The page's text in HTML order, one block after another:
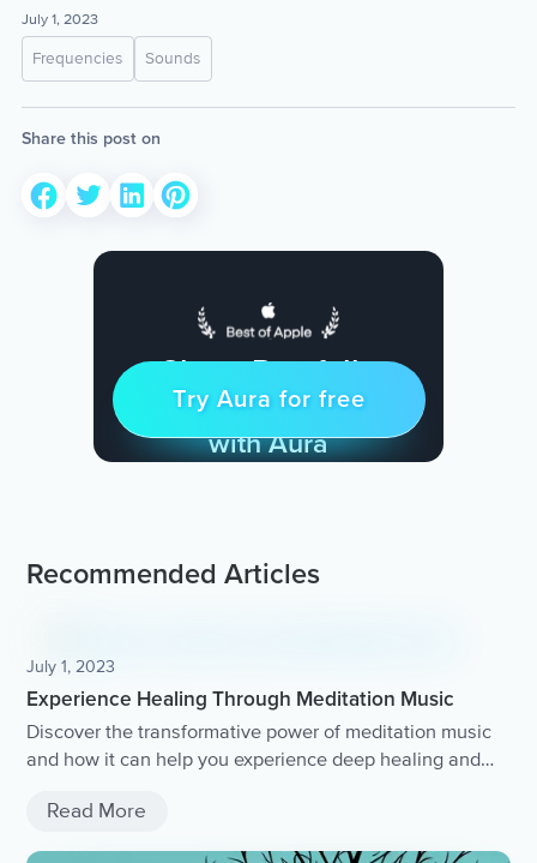
July 1, 2023
Frequencies Sounds
Share this post on
Sleep Restfully
& Find Peace Every Day
with Aura
Try for free
Try Aura for free
Recommended Articles
July 1, 2023
Experience Healing Through Meditation Music
Discover the transformative power of meditation music
and how it can help you experience deep healing and
Read More